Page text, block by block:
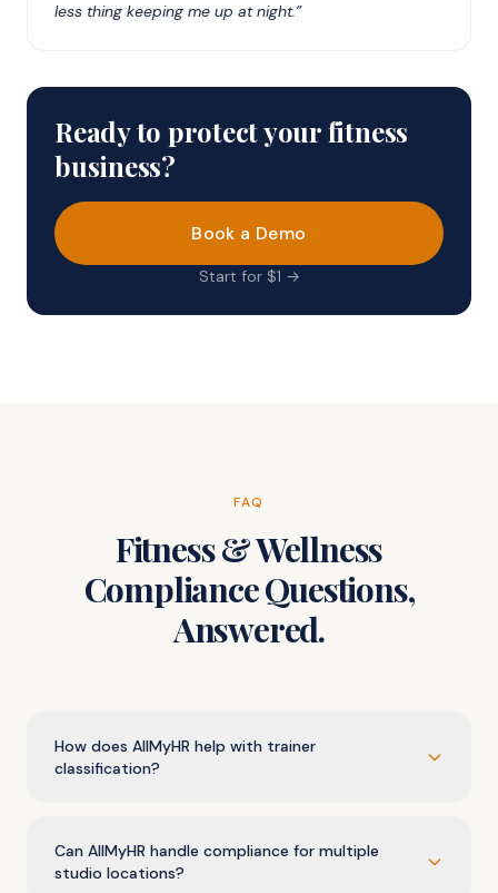
less thing keeping me up at night.”
Ready to protect your fitness
business?
Book a Demo
Start for $1 →
FAQ
Fitness & Wellness
Compliance Questions,
Answered.
How does AllMyHR help with trainer
classification?
Can AllMyHR handle compliance for multiple
studio locations?